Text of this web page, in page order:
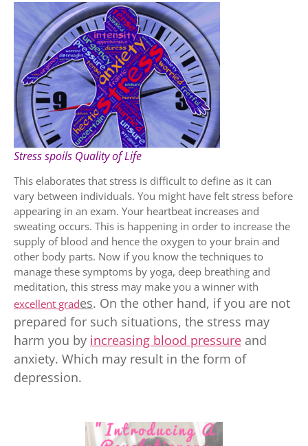
Stress spoils Quality of Life
This elaborates that stress is difficult to define as it can
vary between individuals. You might have felt stress before
appearing in an exam. Your heartbeat increases and
sweating occurs. This is happening in order to increase the
supply of blood and hence the oxygen to your brain and
other body parts. Now if you know the techniques to
manage these symptoms by yoga, deep breathing and
meditation, this stress may make you a winner with
excellent grades. On the other hand, if you are not
prepared for such situations, the stress may
harm you by increasing blood pressure and
anxiety. Which may result in the form of
depression.